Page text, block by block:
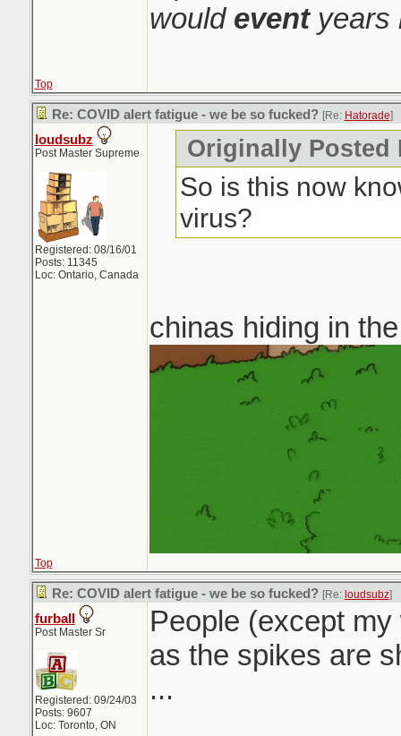
would eventyears
Top
Re: COVID alert fatigue - we be so fucked? [Re: Hatorade]
loudsubz
Post Master Supreme
Registered: 08/16/01
Posts: 11345
Loc: Ontario, Canada
Originally Posted
So is this now
virus?
chinas hiding in
Top
Re: COVID alert fatigue - we be so fucked? [Re: loudsubz]
furball
Post Master Sr
Registered: 09/24/03
Posts: 9607
Loc: Toronto, ON
People (except
as the spikes are
...